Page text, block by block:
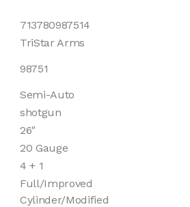
713780987514
TriStar Arms
98751
Semi-Auto
shotgun
26"
20 Gauge
4 + 1
Full/Improved
Cylinder/Modified